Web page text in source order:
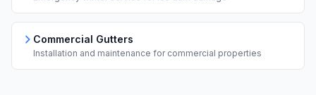
Commercial Gutters
Installation and maintenance for commercial properties